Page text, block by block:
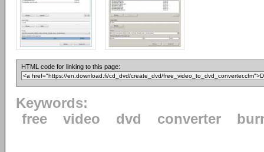
HTML code for linking to this page:
Keywords:
free
video dvd converter